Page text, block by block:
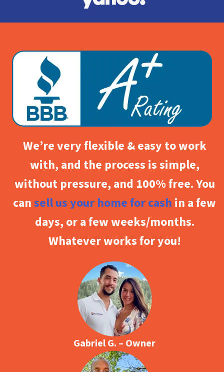
We’re very flexible & easy to work
with, and the process is simple,
without pressure, and 100% free. You
cansell us your home for cash in a few
days, or a few weeks/months.
Whatever works for you!
Gabriel G. – Owner